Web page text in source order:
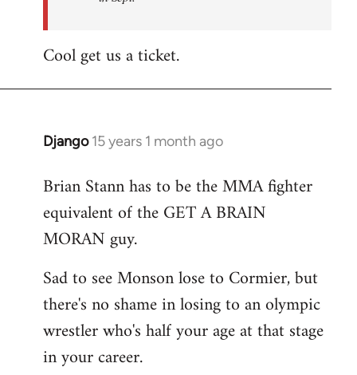
Cool get us a ticket.
Django 15 years 1 month ago
In
to
Welcome
libcom.org
Brian Stann has to be the MMA fighter
equivalent of the GET A BRAIN
MORAN guy.
Sad to see Monson lose to Cormier, but
there's no shame in losing to an olympic
wrestler who's half your age at that stage
in your career.